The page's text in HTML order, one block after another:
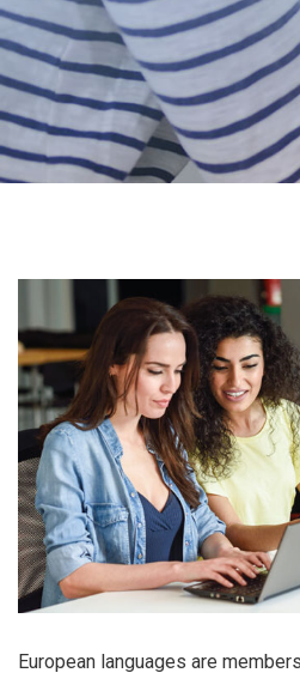
European languages are